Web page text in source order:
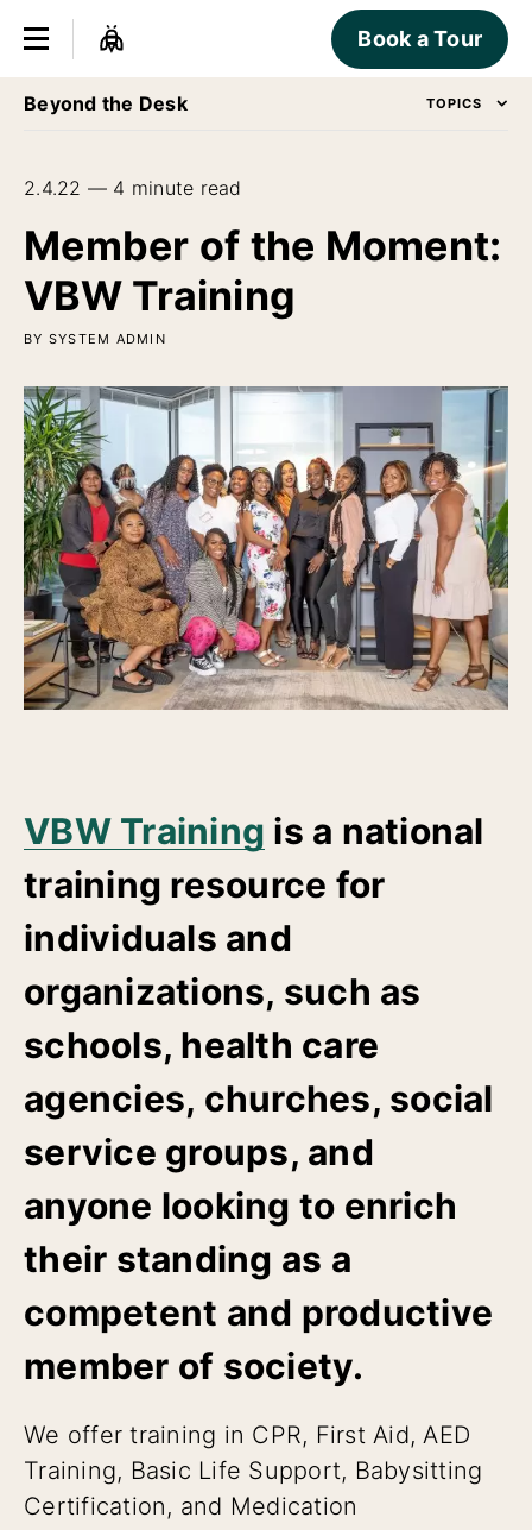
Book a Tour
Beyond the Desk TOPICS
2.4.22 — 4 minute read
Member of the Moment:
VBW Training
BY SYSTEM ADMIN
VBW Training is a national
training resource for
individuals and
organizations, such as
schools, health care
agencies, churches, social
service groups, and
anyone looking to enrich
their standing as a
competent and productive
member of society.
We offer training in CPR, First Aid, AED
Training, Basic Life Support, Babysitting
Certification, and Medication